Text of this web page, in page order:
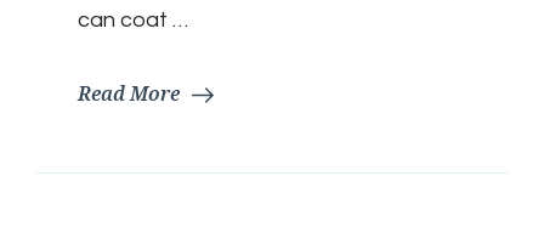
can coat …
Read More